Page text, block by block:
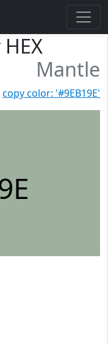
Mantle
copy color: '#9EB19E'